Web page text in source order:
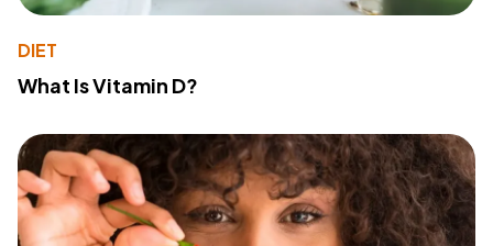
DIET
What Is Vitamin D?